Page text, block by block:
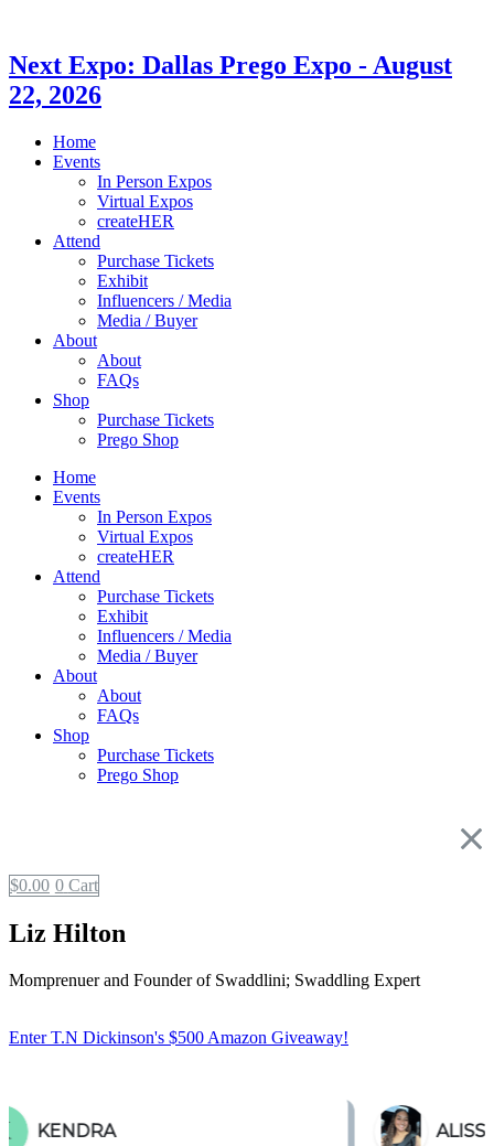
Next Expo: Dallas Prego Expo - August
22, 2026
Home
Events
In Person Expos
Virtual Expos
createHER
Attend
Purchase Tickets
Exhibit
Influencers / Media
Media / Buyer
About
About
FAQs
Shop
Purchase Tickets
Prego Shop
Home
Events
In Person Expos
Virtual Expos
createHER
Attend
Purchase Tickets
Exhibit
Influencers / Media
Media / Buyer
About
About
FAQs
Shop
Purchase Tickets
Prego Shop
$0.00 0 Cart
Liz Hilton
Momprenuer and Founder of Swaddlini; Swaddling Expert
Enter T.N Dickinson's $500 Amazon Giveaway!